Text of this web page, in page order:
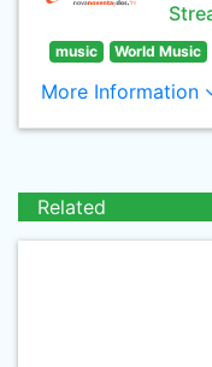
music World Music
More Information
Related